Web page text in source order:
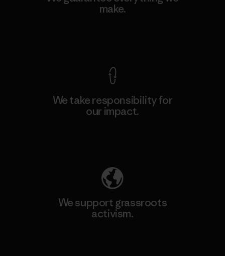
make.
We take responsibility for
our impact.
We support grassroots
activism.